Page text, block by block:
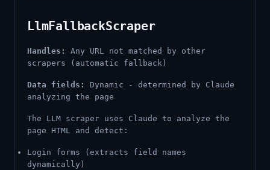
LlmFallbackScraper
Handles:
Any URL not matched by other
scrapers (automatic fallback)
Data fields:
Dynamic - determined by Claude
analyzing the page
The LLM scraper uses Claude to analyze the
page HTML and detect:
Login forms (extracts field names
dynamically)